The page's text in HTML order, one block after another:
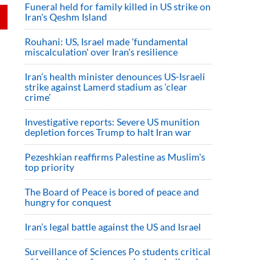
Funeral held for family killed in US strike on
Iran's Qeshm Island
Rouhani: US, Israel made 'fundamental
miscalculation' over Iran's resilience
Iran’s health minister denounces US-Israeli
strike against Lamerd stadium as ‘clear
crime’
Investigative reports: Severe US munition
depletion forces Trump to halt Iran war
Pezeshkian reaffirms Palestine as Muslim's
top priority
The Board of Peace is bored of peace and
hungry for conquest
Iran’s legal battle against the US and Israel
Surveillance of Sciences Po students critical